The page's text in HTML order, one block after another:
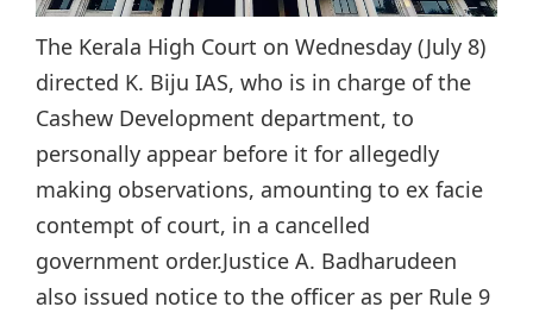
The Kerala High Court on Wednesday (July 8)
directed K. Biju IAS, who is in charge of the
Cashew Development department, to
personally appear before it for allegedly
making observations, amounting to ex facie
contempt of court, in a cancelled
government order.Justice A. Badharudeen
also issued notice to the officer as per Rule 9